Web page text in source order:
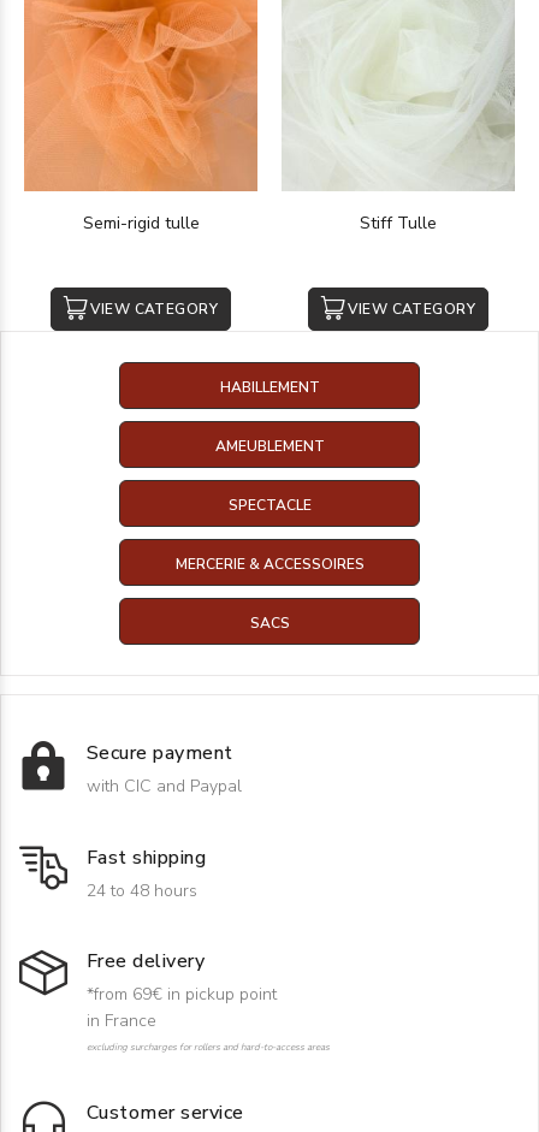
Semi-rigid tulle
VIEW CATEGORY
Stiff Tulle
VIEW CATEGORY
HABILLEMENT
AMEUBLEMENT
SPECTACLE
MERCERIE & ACCESSOIRES
SACS
Secure payment
with CIC and Paypal
Fast shipping
24 to 48 hours
Free delivery
*from 69€ in pickup point
in France
excluding surcharges for rollers and hard-to-access areas
Customer service